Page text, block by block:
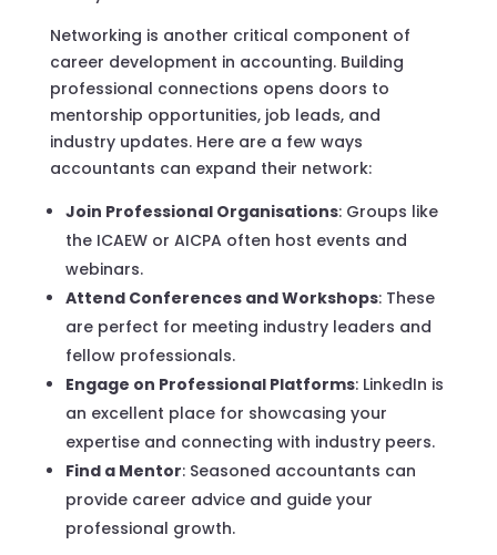
Networking is another critical component of
career development in accounting. Building
professional connections opens doors to
mentorship opportunities, job leads, and
industry updates. Here are a few ways
accountants can expand their network:
Join Professional Organisations: Groups like
the ICAEW or AICPA often host events and
webinars.
Attend Conferences and Workshops: These
are perfect for meeting industry leaders and
fellow professionals.
Engage on Professional Platforms: LinkedIn is
an excellent place for showcasing your
expertise and connecting with industry peers.
Find a Mentor: Seasoned accountants can
provide career advice and guide your
professional growth.